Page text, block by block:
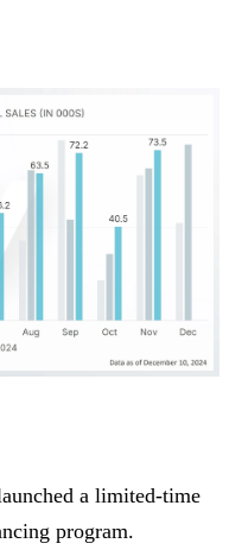
a limited-time
program.